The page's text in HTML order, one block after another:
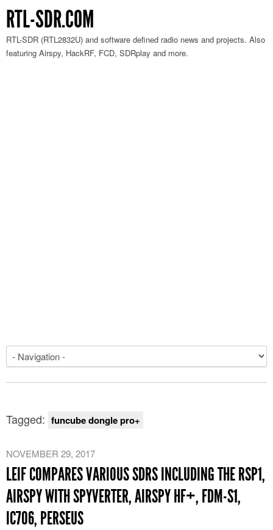
RTL-SDR.COM
RTL-SDR (RTL2832U) and software defined radio news and projects. Also
featuring Airspy, HackRF, FCD, SDRplay and more.
Tagged: funcube dongle pro+
NOVEMBER 29, 2017
LEIF COMPARES VARIOUS SDRS INCLUDING THE RSP1,
AIRSPY WITH SPYVERTER, AIRSPY HF+, FDM-S1,
IC706, PERSEUS